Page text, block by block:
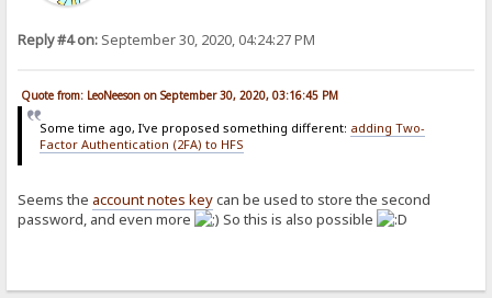
Reply #4 on: September 30, 2020, 04:24:27 PM
Quote from: LeoNeeson on September 30, 2020, 03:16:45 PM
Some time ago, I've proposed something different: adding Two-
Factor Authentication (2FA) to HFS
Seems the account notes keycan be used to store the second
password, and even more
So this is also possible